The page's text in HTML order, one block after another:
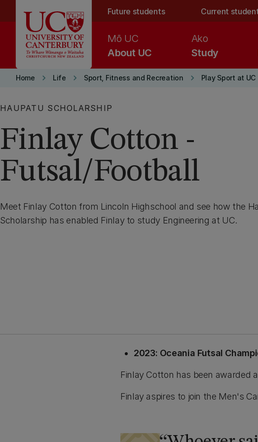
Future students Current
About UC
Mō UC
Study
Ako
Home keyboard_arrow_right Life keyboard_arrow_right Sport, Fitness and Recreation keyboard_arrow_right Play Sport at UC
HAUPATU SCHOLARSHIP
Finlay Cotton -
Futsal/Football
Meet Finlay Cotton from Lincoln Highschool and see how the
Scholarship has enabled Finlay to study Engineering at UC.
2023: Oceania Futsal
Finlay Cotton has been awarded
Finlay aspires to join the Men's